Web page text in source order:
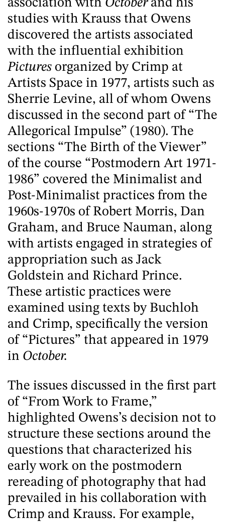
association with Octoberand his
studies with Krauss that Owens
discovered the artists associated
with the influential exhibition
Pictures organized by Crimp at
Artists Space in 1977, artists such as
Sherrie Levine, all of whom Owens
discussed in the second part of “The
Allegorical Impulse” (1980). The
sections “The Birth of the Viewer”
of the course “Postmodern Art 1971-
1986” covered the Minimalist and
Post-Minimalist practices from the
1960s-1970s of Robert Morris, Dan
Graham, and Bruce Nauman, along
with artists engaged in strategies of
appropriation such as Jack
Goldstein and Richard Prince.
These artistic practices were
examined using texts by Buchloh
and Crimp, specifically the version
of “Pictures” that appeared in 1979
in October.
The issues discussed in the first part
of “From Work to Frame,”
highlighted Owens’s decision not to
structure these sections around the
questions that characterized his
early work on the postmodern
rereading of photography that had
prevailed in his collaboration with
Crimp and Krauss. For example,